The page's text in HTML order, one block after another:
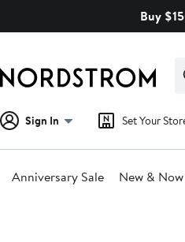
Buy
Sign In Set Your
Anniversary Sale New & Now